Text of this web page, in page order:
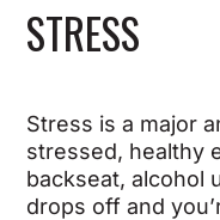
STRESS
Stress is a major
stressed, healthy
backseat, alcohol
drops off and